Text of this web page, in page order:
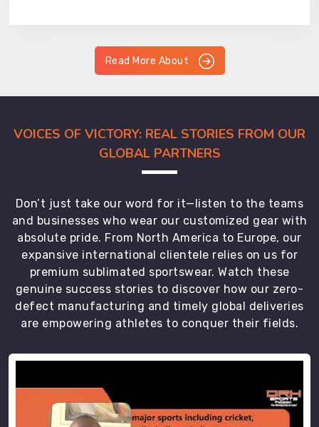
Read More About
VOICES OF VICTORY: REAL STORIES FROM OUR
GLOBAL PARTNERS
Don’t just take our word for it—listen to the teams
and businesses who wear our customized gear with
absolute pride. From North America to Europe, our
expansive international clientele relies on us for
premium sublimated sportswear. Watch these
genuine success stories to discover how our zero-
defect manufacturing and timely global deliveries
are empowering athletes to conquer their fields.